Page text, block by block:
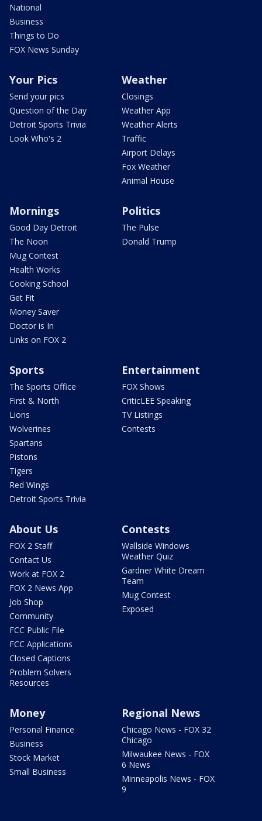
National
Business
Things to Do
FOX News Sunday
Your Pics
Send your pics
Question of the Day
Detroit Sports Trivia
Look Who's 2
Weather
Closings
Weather App
Weather Alerts
Traffic
Airport Delays
Fox Weather
Animal House
Mornings
Good Day Detroit
The Noon
Mug Contest
Health Works
Cooking School
Get Fit
Money Saver
Doctor is In
Links on FOX 2
Politics
The Pulse
Donald Trump
Sports
The Sports Office
First & North
Lions
Wolverines
Spartans
Pistons
Tigers
Red Wings
Detroit Sports Trivia
Entertainment
FOX Shows
CriticLEE Speaking
TV Listings
Contests
About Us
FOX 2 Staff
Contact Us
Work at FOX 2
FOX 2 News App
Job Shop
Community
FCC Public File
FCC Applications
Closed Captions
Problem Solvers
Resources
Contests
Wallside Windows
Weather Quiz
Gardner White Dream
Team
Mug Contest
Exposed
Money
Personal Finance
Business
Stock Market
Small Business
Regional News
Chicago News - FOX 32
Chicago
Milwaukee News - FOX
6 News
Minneapolis News - FOX
9